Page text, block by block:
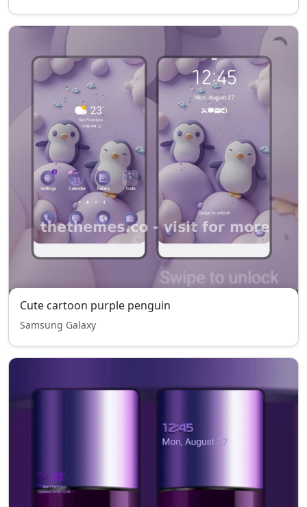
Cute cartoon purple penguin
Samsung Galaxy